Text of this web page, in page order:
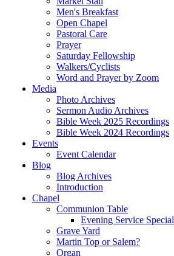
Men's Breakfast
Open Chapel
Pastoral Care
Prayer
Saturday Fellowship
Walkers/Cyclists
Word and Prayer by Zoom
Media
Photo Archives
Sermon Audio Archives
Bible Week 2025 Recordings
Bible Week 2024 Recordings
Events
Event Calendar
Blog
Blog Archives
Introduction
Chapel
Communion Table
Evening Service Special
Grave Yard
Martin Top or Salem?
Organ